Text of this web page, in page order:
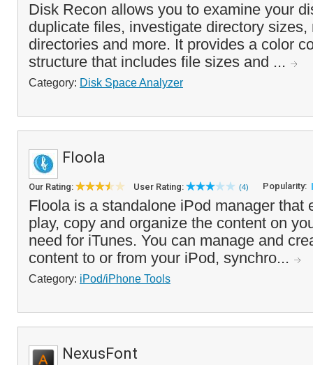
Disk Recon allows you to examine your
duplicate files, investigate directory sizes,
directories and more. It provides a color
structure that includes file sizes and ...
Category: Disk Space Analyzer
Floola
Our Rating: User Rating: (4) Popularity:
Floola is a standalone iPod manager that
play, copy and organize the content on
need for iTunes. You can manage and
content to or from your iPod, synchro...
Category: iPod/iPhone Tools
NexusFont